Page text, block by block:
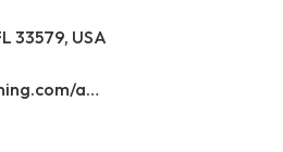
33579, USA
https://hot2coldairconditioning.com/ac-repair-riverview-fl/